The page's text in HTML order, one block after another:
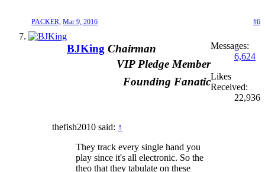
#6
PACKER, Mar 9, 2016
BJKing Chairman
VIP Pledge Member
Founding Fanatic
Messages:
6,624
Likes
Received:
22,936
thefish2010 said: ↑
They track every single hand you
play since it's all electronic. So the
theo that they tabulate on these